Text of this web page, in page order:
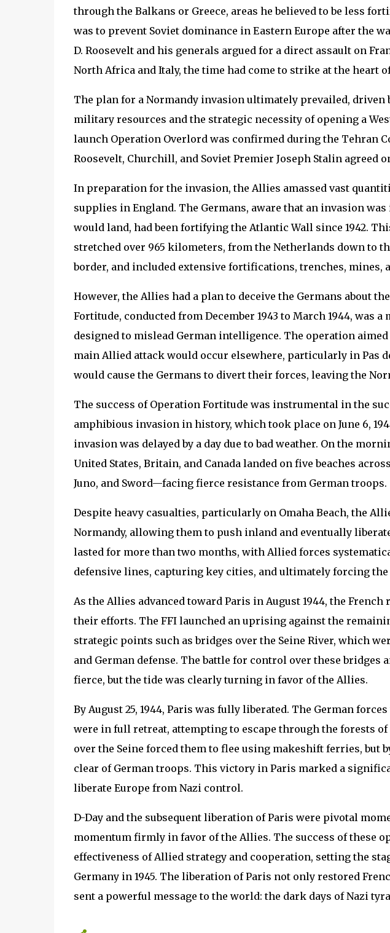
through the Balkans or Greece, areas he believed to be less
was to prevent Soviet dominance in Eastern Europe after the
D. Roosevelt and his generals argued for a direct assault on
North Africa and Italy, the time had come to strike at the heart
The plan for a Normandy invasion ultimately prevailed, driven
military resources and the strategic necessity of opening a
launch Operation Overlord was confirmed during the Tehran
Roosevelt, Churchill, and Soviet Premier Joseph Stalin agreed
In preparation for the invasion, the Allies amassed vast
supplies in England. The Germans, aware that an invasion
would land, had been fortifying the Atlantic Wall since 1942.
stretched over 965 kilometers, from the Netherlands down to
border, and included extensive fortifications, trenches, mines,
However, the Allies had a plan to deceive the Germans about
Fortitude, conducted from December 1943 to March 1944, was
designed to mislead German intelligence. The operation
main Allied attack would occur elsewhere, particularly in Pas
would cause the Germans to divert their forces, leaving the
The success of Operation Fortitude was instrumental in the
amphibious invasion in history, which took place on June 6,
invasion was delayed by a day due to bad weather. On the
United States, Britain, and Canada landed on five beaches
Juno, and Sword—facing fierce resistance from German troops.
Despite heavy casualties, particularly on Omaha Beach, the
Normandy, allowing them to push inland and eventually
lasted for more than two months, with Allied forces
defensive lines, capturing key cities, and ultimately forcing
As the Allies advanced toward Paris in August 1944, the
their efforts. The FFI launched an uprising against the
strategic points such as bridges over the Seine River, which
and German defense. The battle for control over these bridges
fierce, but the tide was clearly turning in favor of the Allies.
By August 25, 1944, Paris was fully liberated. The German
were in full retreat, attempting to escape through the forests
over the Seine forced them to flee using makeshift ferries, but
clear of German troops. This victory in Paris marked a
liberate Europe from Nazi control.
D-Day and the subsequent liberation of Paris were pivotal
momentum firmly in favor of the Allies. The success of these
effectiveness of Allied strategy and cooperation, setting the
Germany in 1945. The liberation of Paris not only restored
sent a powerful message to the world: the dark days of Nazi